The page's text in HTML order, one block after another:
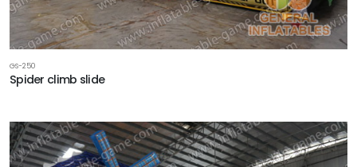
GS-250
Spider climb slide